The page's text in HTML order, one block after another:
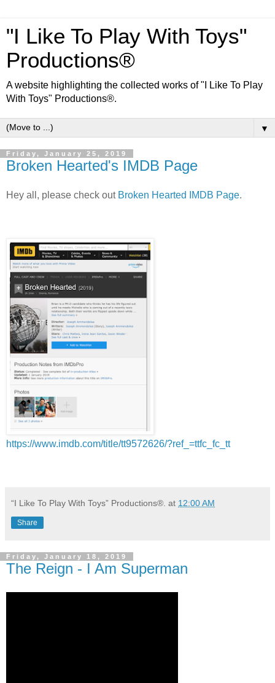
"I Like To Play With Toys"
Productions®
A website highlighting the collected works of "I Like To Play
With Toys" Productions®.
▼
Friday, January 25, 2019
Broken Hearted's IMDB Page
Hey all, please check out Broken Hearted IMDB Page.
https://www.imdb.com/title/tt9572626/?ref_=ttfc_fc_tt
“I Like To Play With Toys” Productions®. at 12:00 AM
Share
Friday, January 18, 2019
The Reign - I Am Superman